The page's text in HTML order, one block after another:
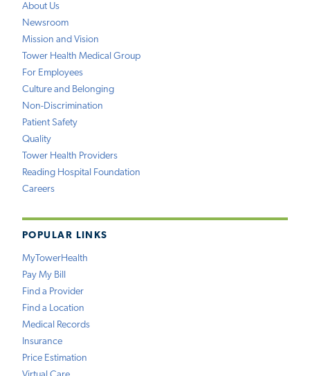
About Us
Newsroom
Mission and Vision
Tower Health Medical Group
For Employees
Culture and Belonging
Non-Discrimination
Patient Safety
Quality
Tower Health Providers
Reading Hospital Foundation
Careers
POPULAR LINKS
MyTowerHealth
Pay My Bill
Find a Provider
Find a Location
Medical Records
Insurance
Price Estimation